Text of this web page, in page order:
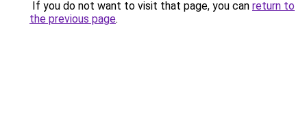
If you do not want to visit that page, you can return to
the previous page.